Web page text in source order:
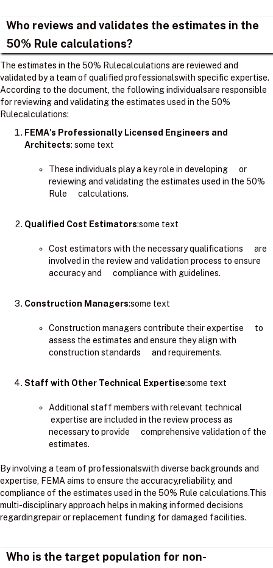
Who reviews and validates the estimates in the
50% Rule calculations?
The estimates in the 50% Rulecalculations are reviewed and
validated by a team of qualified professionalswith specific expertise.
According to the document, the following individualsare responsible
for reviewing and validating the estimates used in the 50%
Rulecalculations:
FEMA's Professionally Licensed Engineers and
Architects: ​some text
These individuals play a key role in developing or
reviewing and validating the estimates used in the 50%
Rule calculations.
Qualified Cost Estimators:some text
Cost estimators with the necessary qualifications are
involved in the review and validation process to ensure
accuracy and compliance with guidelines.
Construction Managers:some text
Construction managers contribute their expertise to
assess the estimates and ensure they align with
construction standards and requirements.
Staff with Other Technical Expertise:some text
Additional staff members with relevant technical
expertise are included in the review process as
necessary to provide comprehensive validation of the
estimates.
By involving a team of professionalswith diverse backgrounds and
expertise, FEMA aims to ensure the accuracy,reliability, and
compliance of the estimates used in the 50% Rule calculations.​This
multi-disciplinary approach helps in making informed decisions
regardingrepair or replacement funding for damaged facilities.
Who is the target population for non-